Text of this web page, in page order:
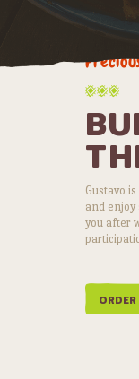
Gustavo
and enjoy
you after